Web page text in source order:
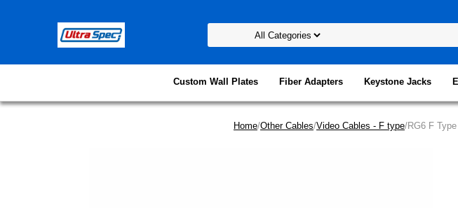
Custom Wall Plates Fiber Adapters Keystone Jacks
Home/Other Cables/Video Cables - F type/RG6 F